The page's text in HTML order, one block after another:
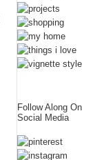
Follow Along On
Social Media